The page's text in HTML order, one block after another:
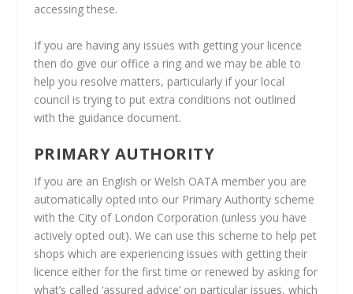
accessing these.
If you are having any issues with getting your licence
then do give our office a ring and we may be able to
help you resolve matters, particularly if your local
council is trying to put extra conditions not outlined
with the guidance document.
PRIMARY AUTHORITY
If you are an English or Welsh OATA member you are
automatically opted into our Primary Authority scheme
with the City of London Corporation (unless you have
actively opted out). We can use this scheme to help pet
shops which are experiencing issues with getting their
licence either for the first time or renewed by asking for
what’s called ‘assured advice’ on particular issues, which